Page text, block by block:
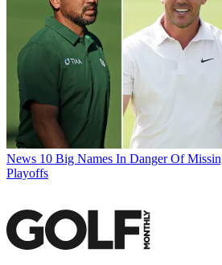
News 10 Big Names In Danger Of
Playoffs